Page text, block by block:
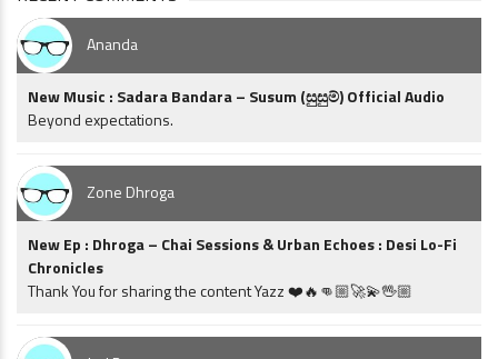
Ananda
New Music : Sadara Bandara – Susum (සුසුම්) Official Audio
Beyond expectations.
Zone Dhroga
New Ep : Dhroga – Chai Sessions & Urban Echoes : Desi Lo-Fi
Chronicles
Thank You for sharing the content Yazz ❤️🔥👊🏼🚀💫🖖🏼